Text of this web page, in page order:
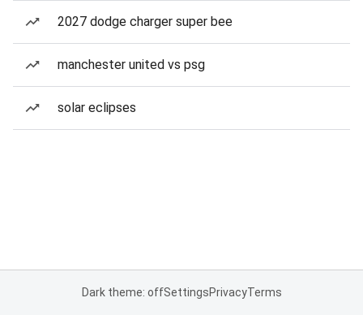
2027 dodge charger super bee
manchester united vs psg
solar eclipses
Dark theme: offSettingsPrivacyTerms